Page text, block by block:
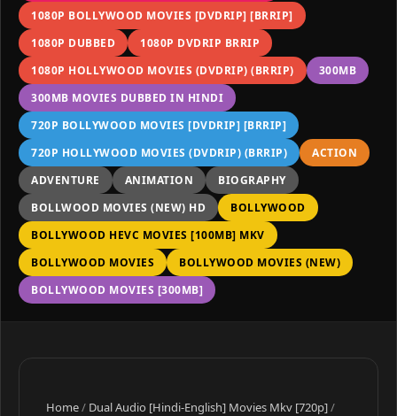
1080P BOLLYWOOD MOVIES [DVDRIP] [BRRIP]
1080P DUBBED
1080P DVDRIP BRRIP
1080P HOLLYWOOD MOVIES (DVDRIP) (BRRIP)
300MB
300MB MOVIES DUBBED IN HINDI
720P BOLLYWOOD MOVIES [DVDRIP] [BRRIP]
720P HOLLYWOOD MOVIES (DVDRIP) (BRRIP)
ACTION
ADVENTURE
ANIMATION
BIOGRAPHY
BOLLWOOD MOVIES (NEW) HD
BOLLYWOOD
BOLLYWOOD HEVC MOVIES [100MB] MKV
BOLLYWOOD MOVIES
BOLLYWOOD MOVIES (NEW)
BOLLYWOOD MOVIES [300MB]
Home/ Dual Audio [Hindi-English] Movies Mkv [720p]/